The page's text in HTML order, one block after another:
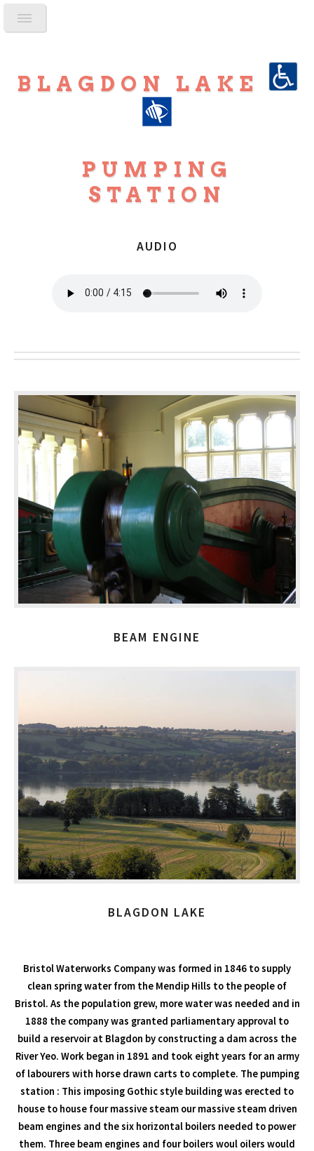
BLAGDON LAKE
PUMPING
STATION
AUDIO
BEAM ENGINE
BLAGDON LAKE
Bristol Waterworks Company was formed in 1846 to supply
clean spring water from the Mendip Hills to the people of
Bristol. As the population grew, more water was needed and in
1888 the company was granted parliamentary approval to
build a reservoir at Blagdon by constructing a dam across the
River Yeo. Work began in 1891 and took eight years for an army
of labourers with horse drawn carts to complete. The pumping
station : This imposing Gothic style building was erected to
house to house four massive steam our massive steam driven
beam engines and the six horizontal boilers needed to power
them. Three beam engines and four boilers woul oilers would